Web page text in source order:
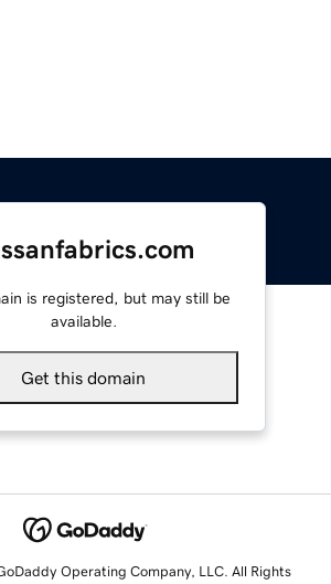
is registered, but may still be
available.
Get this domain
Operating Company, LLC. All Rights